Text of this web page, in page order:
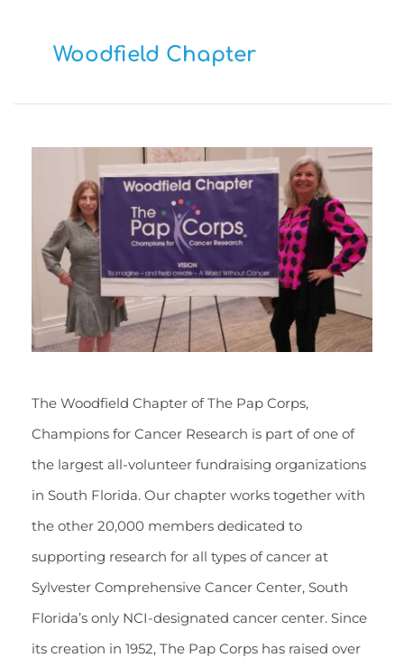
Woodfield Chapter
The Woodfield Chapter of The Pap Corps,
Champions for Cancer Research is part of one of
the largest all-volunteer fundraising organizations
in South Florida. Our chapter works together with
the other 20,000 members dedicated to
supporting research for all types of cancer at
Sylvester Comprehensive Cancer Center, South
Florida’s only NCI-designated cancer center. Since
its creation in 1952, The Pap Corps has raised over